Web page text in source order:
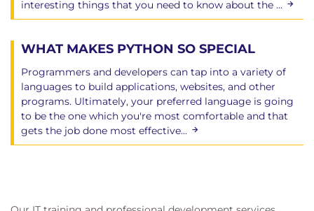
interesting things that you need to know about the ...
WHAT MAKES PYTHON SO SPECIAL
Programmers and developers can tap into a variety of
languages to build applications, websites, and other
programs. Ultimately, your preferred language is going
to be the one which you're most comfortable and that
gets the job done most effective...